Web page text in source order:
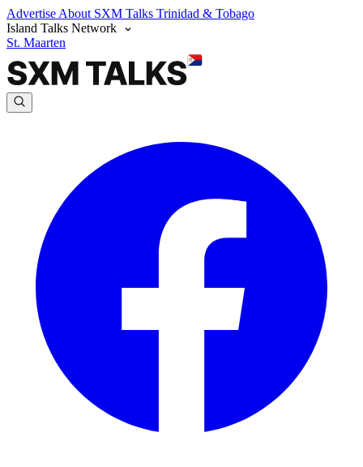
Advertise About SXM Talks Trinidad & Tobago
Island Talks Network
St. Maarten